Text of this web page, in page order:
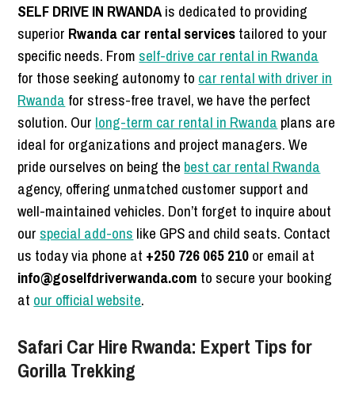
SELF DRIVE IN RWANDAis dedicated to providing
superior Rwanda car rental servicestailored to your
specific needs. From self-drive car rental in Rwanda
for those seeking autonomy to car rental with driver in
Rwanda for stress-free travel, we have the perfect
solution. Our long-term car rental in Rwanda plans are
ideal for organizations and project managers. We
pride ourselves on being the best car rental Rwanda
agency, offering unmatched customer support and
well-maintained vehicles. Don’t forget to inquire about
our special add-ons like GPS and child seats. Contact
us today via phone at +250 726 065 210or email at
info@goselfdriverwanda.com to secure your booking
at our official website.
Safari Car Hire Rwanda: Expert Tips for
Gorilla Trekking